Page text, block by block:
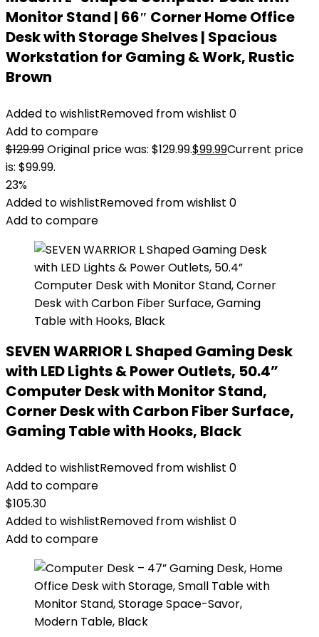
Monitor Stand | 66″ Corner Home Office
Desk with Storage Shelves | Spacious
Workstation for Gaming & Work, Rustic
Brown
Added to wishlistRemoved from wishlist 0
Add to compare
$129.99Original price was: $129.99.$99.99Current price
is: $99.99.
23%
Added to wishlistRemoved from wishlist 0
Add to compare
SEVEN WARRIOR L Shaped Gaming Desk
with LED Lights & Power Outlets, 50.4”
Computer Desk with Monitor Stand,
Corner Desk with Carbon Fiber Surface,
Gaming Table with Hooks, Black
Added to wishlistRemoved from wishlist 0
Add to compare
$105.30
Added to wishlistRemoved from wishlist 0
Add to compare